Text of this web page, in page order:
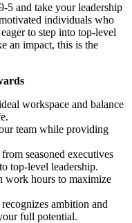
5 and take your leadership
individuals who
to step into top-level
an impact, this is the
workspace and balance
team while providing
seasoned executives
top-level leadership.
work hours to maximize
ambition and
full potential.